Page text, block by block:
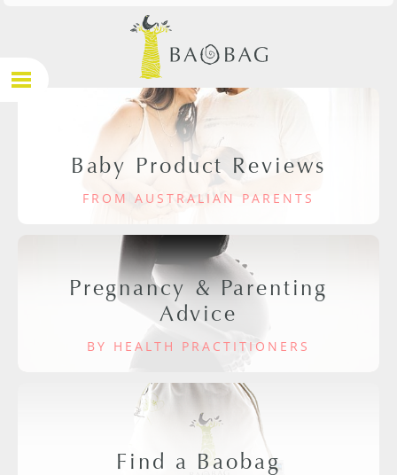
Baby Product Reviews
FROM AUSTRALIAN PARENTS
Pregnancy & Parenting
Advice
BY HEALTH PRACTITIONERS
Find a Baobag